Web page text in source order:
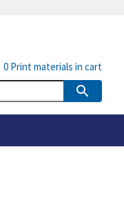
0 Print materials in cart